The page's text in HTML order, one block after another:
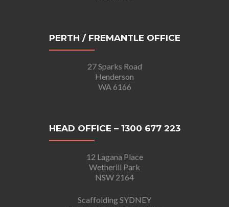
PERTH / FREMANTLE OFFICE
27 Sparks Road
Henderson
WA 6166
HEAD OFFICE – 1300 677 223
12 Lagana Place
Wetherill Park
NSW 2164
Scaffolding SYDNEY